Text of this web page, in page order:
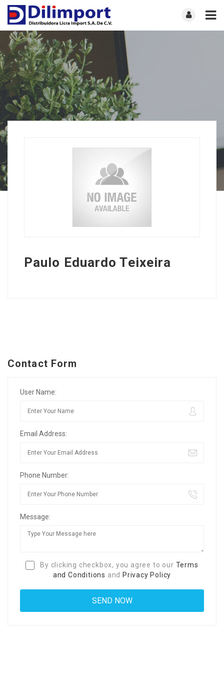
Paulo Eduardo Teixeira
Contact Form
User Name:
Email Address:
Phone Number:
Message:
By clicking checkbox, you agree to our Terms
and Conditions and Privacy Policy